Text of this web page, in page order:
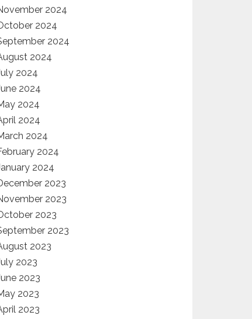
2024
2024
2024
2024
2024
2024
2024
2024
2024
2024
2024
2023
2023
2023
2023
2023
2023
2023
2023
2023